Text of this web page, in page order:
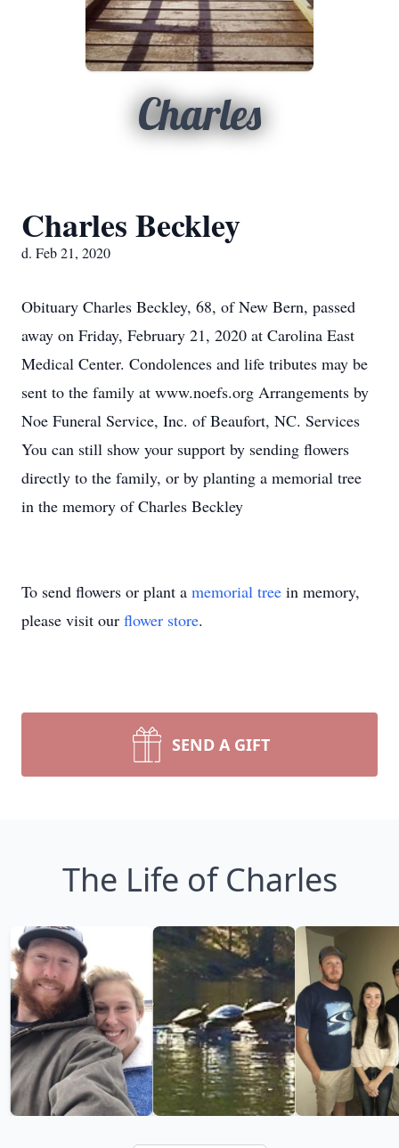
Charles
Charles Beckley
d. Feb 21, 2020
Obituary Charles Beckley, 68, of New Bern, passed
away on Friday, February 21, 2020 at Carolina East
Medical Center. Condolences and life tributes may be
sent to the family at www.noefs.org Arrangements by
Noe Funeral Service, Inc. of Beaufort, NC. Services
You can still show your support by sending flowers
directly to the family, or by planting a memorial tree
in the memory of Charles Beckley
To send flowers or plant a memorial tree in memory,
please visit our flower store.
SEND A GIFT
The Life of Charles